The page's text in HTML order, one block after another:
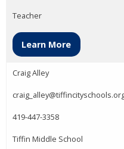
Teacher
Learn More
Craig Alley
419-447-3358
Tiffin Middle School